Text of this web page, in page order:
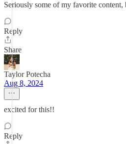
Seriously some of my favorite
Reply
Share
Taylor Potecha
Aug 8, 2024
excited for this!!
Reply